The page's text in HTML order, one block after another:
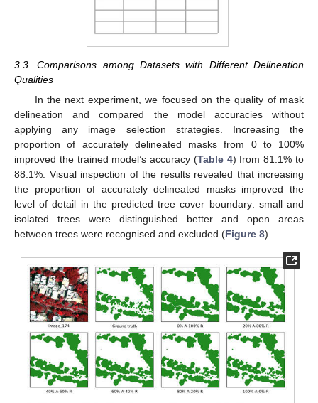
3.3. Comparisons among Datasets with Different Delineation
Qualities
In the next experiment, we focused on the quality of mask
delineation and compared the model accuracies without
applying any image selection strategies. Increasing the
proportion of accurately delineated masks from 0 to 100%
improved the trained model’s accuracy (Table 4) from 81.1% to
88.1%. Visual inspection of the results revealed that increasing
the proportion of accurately delineated masks improved the
level of detail in the predicted tree cover boundary: small and
isolated trees were distinguished better and open areas
between trees were recognised and excluded (Figure 8).
11. May
12. May
13. May
14. May
15. May
16. May
17. May
18. May
19. May
21. May
22. May
23. May
24. May
25. May
26. May
27. May
28. May
29. May
31. May
1. Jun
2. Jun
3. Jun
4. Jun
5. Jun
6. Jun
7. Jun
8. Jun
10. Jun
11. Jun
12. Jun
13. Jun
14. Jun
15. Jun
16. Jun
17. Jun
18. Jun
20. Jun
21. Jun
22. Jun
23. Jun
24. Jun
25. Jun
26. Jun
27. Jun
28. Jun
30. Jun
1. Jul
2. Jul
3. Jul
4. Jul
5. Jul
6. Jul
7. Jul
8. Jul
10. Jul
11. Jul
12. Jul
13. Jul
14. Jul
15. Jul
16. Jul
17. Jul
18. Jul
20. Jul
21. Jul
22. Jul
23. Jul
24. Jul
25. Jul
26. Jul
27. Jul
28. Jul
30. Jul
31. Jul
1. Aug
2. Aug
3. Aug
4. Aug
5. Aug
6. Aug
7. Aug